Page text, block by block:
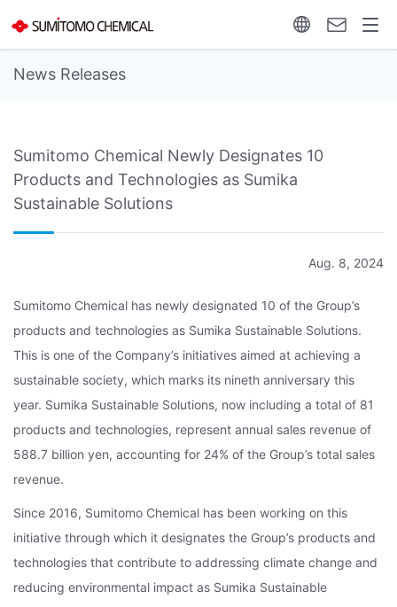
News Releases
Sumitomo Chemical Newly Designates 10
Products and Technologies as Sumika
Sustainable Solutions
Aug. 8, 2024
Sumitomo Chemical has newly designated 10 of the Group’s
products and technologies as Sumika Sustainable Solutions.
This is one of the Company’s initiatives aimed at achieving a
sustainable society, which marks its nineth anniversary this
year. Sumika Sustainable Solutions, now including a total of 81
products and technologies, represent annual sales revenue of
588.7 billion yen, accounting for 24% of the Group’s total sales
revenue.
Since 2016, Sumitomo Chemical has been working on this
initiative through which it designates the Group’s products and
technologies that contribute to addressing climate change and
reducing environmental impact as Sumika Sustainable